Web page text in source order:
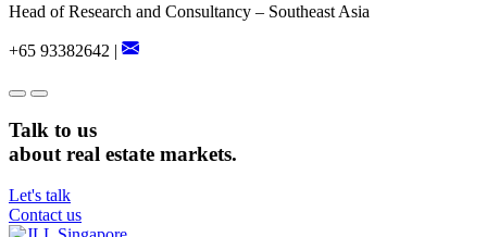
Head of Research and Consultancy – Southeast Asia
+65 93382642 |
Talk to us
about real estate markets.
Let's talk
Contact us